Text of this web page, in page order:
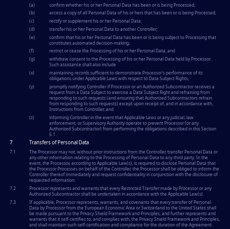
(a)
confirm whether his or her Personal Data has been or is being Processed;
(b)
access a copy of all Personal Data of his or hers that has been or is being Processed;
(c)
rectify or supplement his or her Personal Data;
(d)
transfer his or her Personal Data to another Controller;
(e)
confirm that his or her Personal Data has been or is being subject to Processing that
constitutes automated decision-making;
(f)
restrict or cease the Processing of his or her Personal Data; and
(g)
withdraw consent to the Processing of his or her Personal Data held by Processor.
Such assistance shall also include
(x)
maintaining records sufficient to demonstrate Processor's performance of its
obligations under Applicable Laws with respect to Data Subject Rights,
(y)
promptly notifying Controller if Processor or an Authorized Subcontractor receives a
request from a Data Subject to exercise a Data Subject Right and refraining from
responding to such requests (and ensuring that Authorized Subcontractors refrain
from responding to such requests) except upon receipt of, and in accordance with,
Instructions from Controller, and
(z)
informing Controller in the event that Applicable Laws or any judicial, law
enforcement, or Supervisory Authority operate to prevent Processor (or any
Authorized Subcontractor) from performing the obligations described in this Section
6.1.
7 Transfers of Personal Data
7.1
The Processor may not, without prior instructions from the Controller, transfer Personal Data or
any other information relating to the Processing of Personal Data to any third party. In the
event, the Processor, according to Applicable Law(s), is required to disclose Personal Data that
the Processor Processes on behalf of the Controller, the Processor shall be obliged to inform the
Controller thereof immediately and request confidentiality in conjunction with the disclosure of
requested information.
7.2
Processor represents and warrants that every Restricted Transfer made by Processor or any
Authorized Subcontractor shall be undertaken in accordance with the Applicable Law(s).
7.3
If applicable, Processor represents, warrants, and covenants that every transfer of Personal
Data by Processor from the European Economic Area or Switzerland to the United States shall
be made pursuant to the Privacy Shield Framework and Principles, and further represents and
warrants that it self-certifies to, and complies with, the Privacy Shield Framework and Principles,
and shall maintain such self-certification and compliance for the duration of the Agreement.